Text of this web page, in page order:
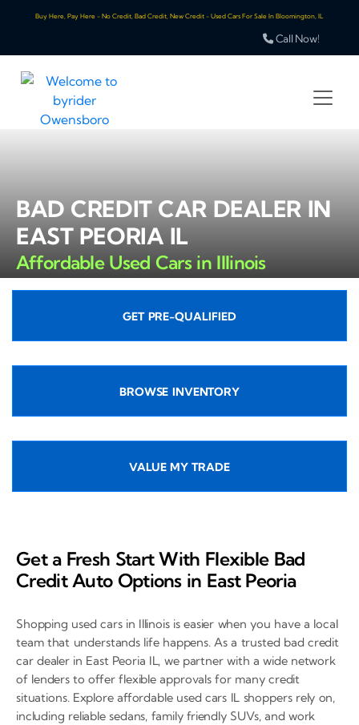
Buy Here, Pay Here - No Credit, Bad Credit, New Credit - Used Cars For Sale In Bloomington, IL
Call Now!
BAD CREDIT CAR DEALER IN
EAST PEORIA IL
Affordable Used Cars in Illinois
GET PRE-QUALIFIED
BROWSE INVENTORY
VALUE MY TRADE
Get a Fresh Start With Flexible Bad
Credit Auto Options in East Peoria
Shopping used cars in Illinois is easier when you have a local
team that understands life happens. As a trusted bad credit
car dealer in East Peoria IL, we partner with a wide network
of lenders to offer flexible approvals for many credit
situations. Explore affordable used cars IL shoppers rely on,
including reliable sedans, family friendly SUVs, and work